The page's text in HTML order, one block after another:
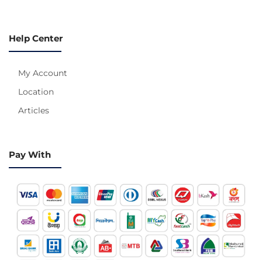
Help Center
My Account
Location
Articles
Pay With